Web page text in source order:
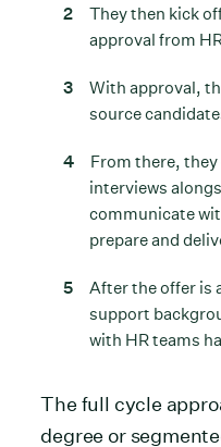
They then kick
approval from
With approval,
source
From there,
interviews
communicate
prepare and
After the offer is
support
with HR teams
The full cycle
degree or